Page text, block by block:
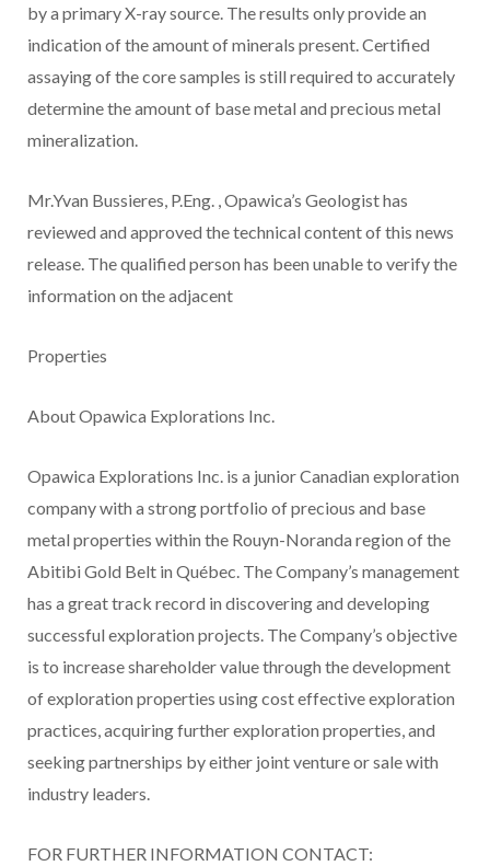
by a primary X-ray source. The results only provide an
indication of the amount of minerals present. Certified
assaying of the core samples is still required to accurately
determine the amount of base metal and precious metal
mineralization.
Mr.Yvan Bussieres, P.Eng.
, Opawica’s Geologist has
reviewed and approved the technical content of this news
release. The qualified person has been unable to verify the
information on the adjacent
Properties
About Opawica Explorations Inc.
Opawica Explorations Inc. is a junior Canadian exploration
company with a strong portfolio of precious and base
metal properties within the Rouyn-Noranda region of the
Abitibi Gold Belt in Québec. The Company’s management
has a great track record in discovering and developing
successful exploration projects. The Company’s objective
is to increase shareholder value through the development
of exploration properties using cost effective exploration
practices, acquiring further exploration properties, and
seeking partnerships by either joint venture or sale with
industry leaders.
FOR FURTHER INFORMATION CONTACT: